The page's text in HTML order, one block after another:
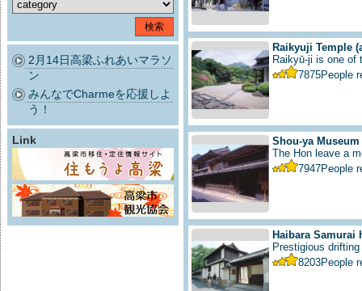
2月14日高梁ふれあいマラソ
ン
みんなでCharmeを応援しよ
う！
Link
Raikyuji Temple
Raikyū-ji is one of
7875People
Shou-ya Museum
The Hon leave a
7947People
Haibara Samurai
Prestigious
8203People